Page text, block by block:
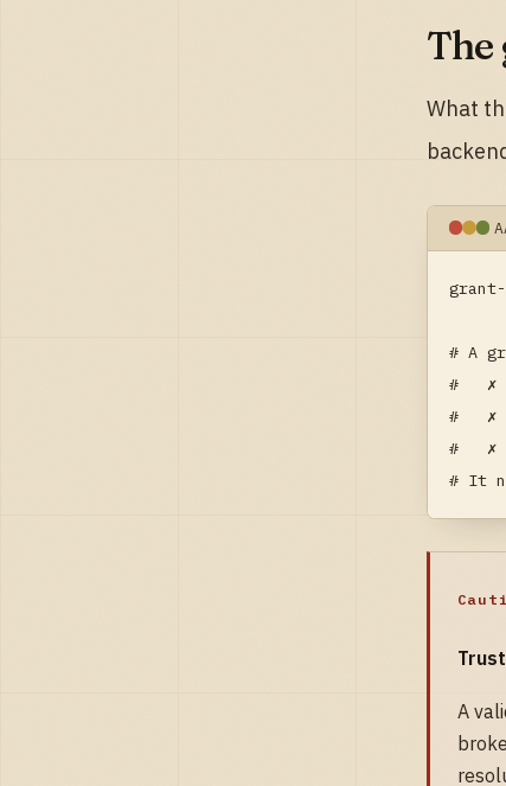
The
What
# A
#   ✗
#   ✗
#   ✗
# It
A